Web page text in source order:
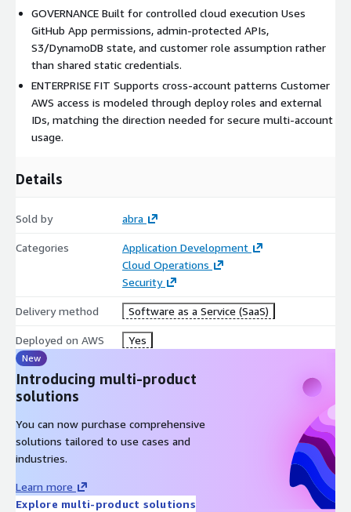
GOVERNANCE Built for controlled cloud execution Uses
GitHub App permissions, admin-protected APIs,
S3/DynamoDB state, and customer role assumption rather
than shared static credentials.
ENTERPRISE FIT Supports cross-account patterns Customer
AWS access is modeled through deploy roles and external
IDs, matching the direction needed for secure multi-account
usage.
Details
Sold by abra
Categories
Application Development
Cloud Operations
Security
Delivery method Software as a Service (SaaS)
Deployed on AWS Yes
New
Introducing multi-product
solutions
You can now purchase comprehensive
solutions tailored to use cases and
industries.
Learn more
Explore multi-product solutions